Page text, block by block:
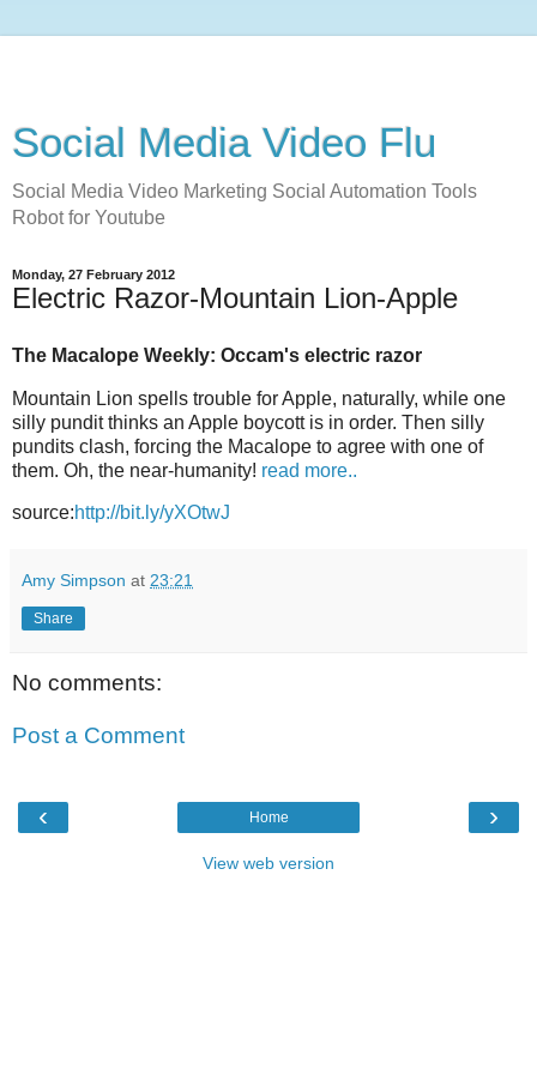
Social Media Video Flu
Social Media Video Marketing Social Automation Tools
Robot for Youtube
Monday, 27 February 2012
Electric Razor-Mountain Lion-Apple
The Macalope Weekly: Occam's electric razor
Mountain Lion spells trouble for Apple, naturally, while one
silly pundit thinks an Apple boycott is in order. Then silly
pundits clash, forcing the Macalope to agree with one of
them. Oh, the near-humanity! read more..
source:http://bit.ly/yXOtwJ
Amy Simpson at 23:21
Share
No comments:
Post a Comment
‹ ›
Home
View web version